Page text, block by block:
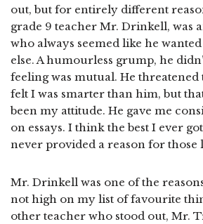
out, but for entirely different
grade 9 teacher Mr. Drinkell, was
who always seemed like he
else. A humourless grump, he
feeling was mutual. He threatened
felt I was smarter than him, but
been my attitude. He gave me
on essays. I think the best I ever got
never provided a reason for those
Mr. Drinkell was one of the
not high on my list of favourite
other teacher who stood out, Mr.